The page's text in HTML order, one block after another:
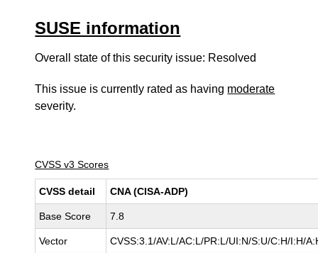
SUSE information
Overall state of this security issue: Resolved
This issue is currently rated as having moderate
severity.
CVSS v3 Scores
CVSS detail CNA (CISA-ADP)
Base Score 7.8
Vector CVSS:3.1/AV:L/AC:L/PR:L/UI:N/S:U/C:H/I:H/